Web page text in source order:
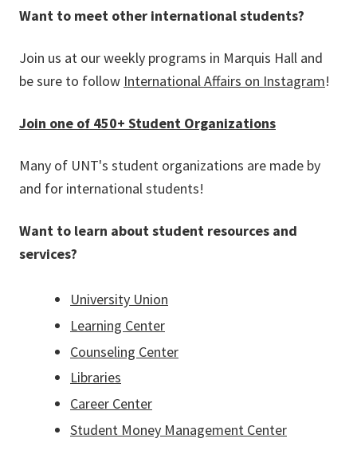
Want to meet other international students?
Join us at our weekly programs in Marquis Hall and
be sure to follow International Affairs on Instagram!
Join one of 450+ Student Organizations
Many of UNT's student organizations are made by
and for international students!
Want to learn about student resources and
services?
University Union
Learning Center
Counseling Center
Libraries
Career Center
Student Money Management Center